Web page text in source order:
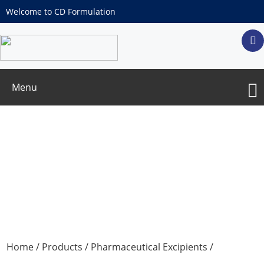
Welcome to CD Formulation
Menu
Home/ Products / Pharmaceutical Excipients /